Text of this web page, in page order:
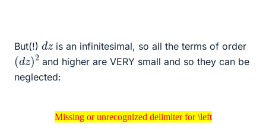
But(!) d
z is an infinitesimal, so all the terms of order
( d z)
2
and higher are VERY small and so they can be
neglected:
Missing or unrecognized delimiter for \left
Missing or unrecognized delimiter for \left